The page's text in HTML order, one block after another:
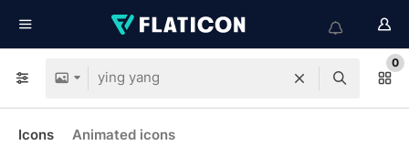
0
Icons Animated icons